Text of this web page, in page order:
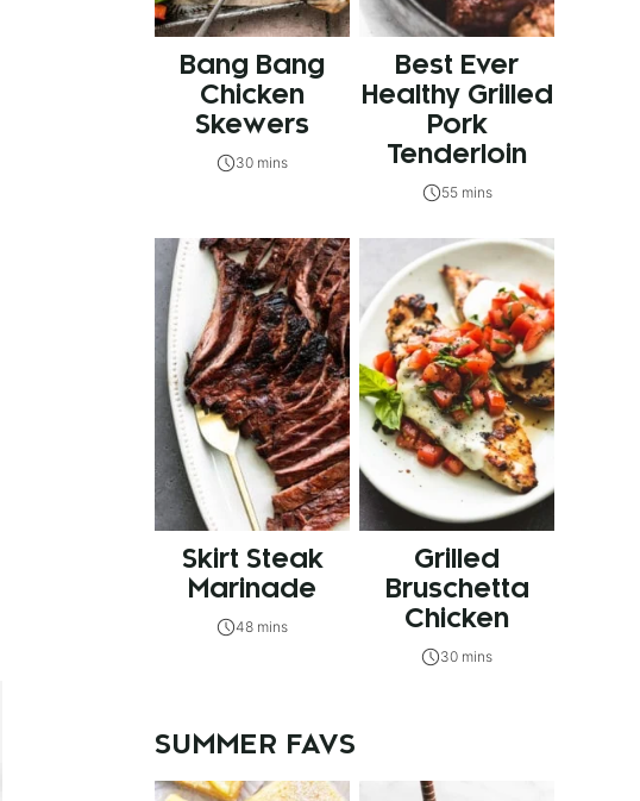
Bang Bang
Chicken
Skewers
30 mins
Best Ever
Healthy Grilled
Pork
Tenderloin
55 mins
Skirt Steak
Marinade
48 mins
Grilled
Bruschetta
Chicken
30 mins
SUMMER FAVS